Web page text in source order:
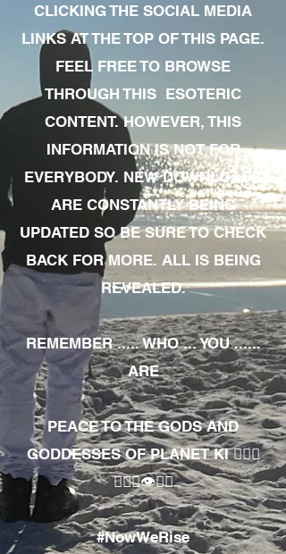
CLICKING THE SOCIAL MEDIA
LINKS AT THE TOP OF THIS PAGE.
FEEL FREE TO BROWSE
THROUGH THIS ESOTERIC
CONTENT. HOWEVER, THIS
INFORMATION IS NOT FOR
EVERYBODY. NEW DOWNLOADS
ARE CONSTANTLY BEING
UPDATED SO BE SURE TO CHECK
BACK FOR MORE. ALL IS BEING
REVEALED.
REMEMBER ..... WHO ... YOU ......
ARE
PEACE TO THE GODS AND
GODDESSES OF PLANET KI 🧘🏾‍♀️
🧘🏾‍♂️👁✊🏾
#NowWeRise